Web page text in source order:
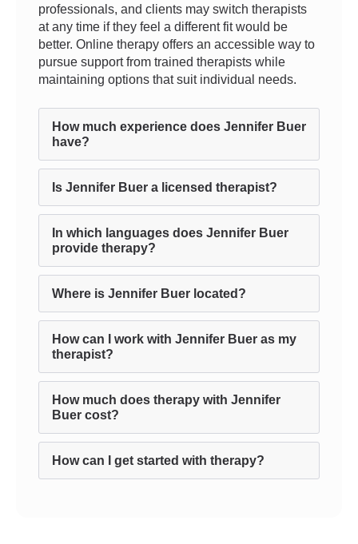
professionals, and clients may switch therapists
at any time if they feel a different fit would be
better. Online therapy offers an accessible way to
pursue support from trained therapists while
maintaining options that suit individual needs.
How much experience does Jennifer Buer
have?
Is Jennifer Buer a licensed therapist?
In which languages does Jennifer Buer
provide therapy?
Where is Jennifer Buer located?
How can I work with Jennifer Buer as my
therapist?
How much does therapy with Jennifer
Buer cost?
How can I get started with therapy?